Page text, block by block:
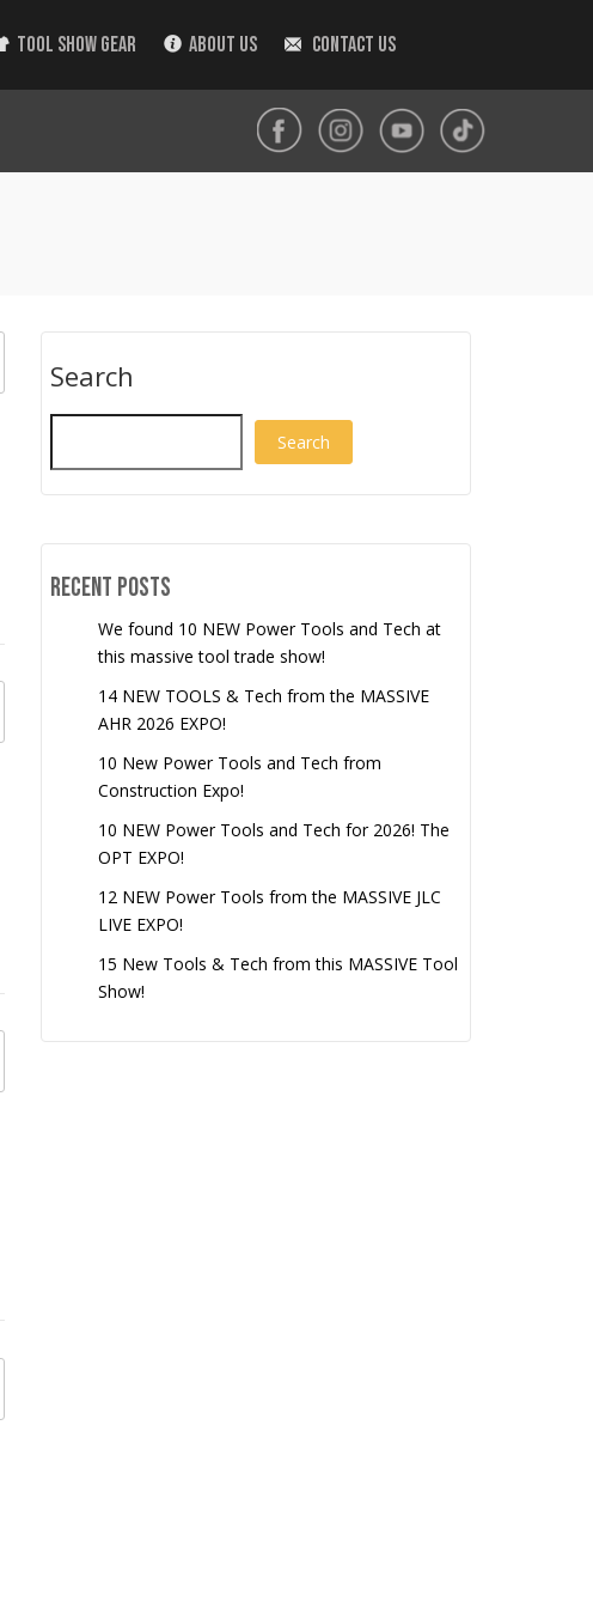
TOOL SHOW GEAR ABOUT US CONTACT US
Search
Search
Recent Posts
We found 10 NEW Power Tools and Tech at
this massive tool trade show!
14 NEW TOOLS & Tech from the MASSIVE
AHR 2026 EXPO!
10 New Power Tools and Tech from
Construction Expo!
10 NEW Power Tools and Tech for 2026! The
OPT EXPO!
12 NEW Power Tools from the MASSIVE JLC
LIVE EXPO!
15 New Tools & Tech from this MASSIVE Tool
Show!